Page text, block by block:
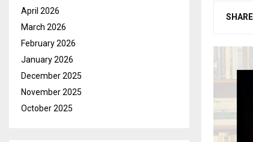
SHARE
April 2026
March 2026
February 2026
January 2026
December 2025
November 2025
October 2025